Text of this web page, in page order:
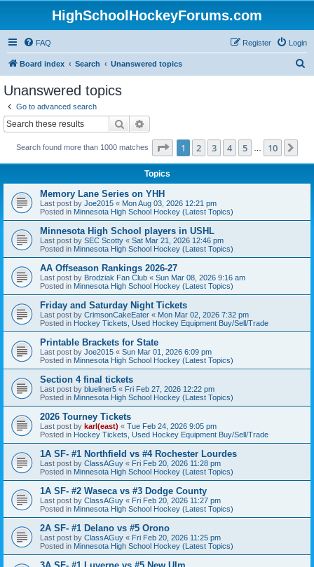
HighSchoolHockeyForums.com
FAQ Login
Register
Board index Search Unanswered topics
Unanswered topics
Go to advanced search
Search
Search found more than 1000 matches Page 1of 10
1 2 3 4 5 10
Topics
Memory Lane Series on YHH
Last post by Joe2015 « Mon Aug 03, 2026 12:21 pm
Posted in Minnesota High School Hockey (Latest Topics)
Minnesota High School players in USHL
Last post by SEC Scotty « Sat Mar 21, 2026 12:46 pm
Posted in Minnesota High School Hockey (Latest Topics)
AA Offseason Rankings 2026-27
Last post by Brodziak Fan Club « Sun Mar 08, 2026 9:16 am
Posted in Minnesota High School Hockey (Latest Topics)
Friday and Saturday Night Tickets
Last post by CrimsonCakeEater « Mon Mar 02, 2026 7:32 pm
Posted in Hockey Tickets, Used Hockey Equipment Buy/Sell/Trade
Printable Brackets for State
Last post by Joe2015 « Sun Mar 01, 2026 6:09 pm
Posted in Minnesota High School Hockey (Latest Topics)
Section 4 final tickets
Last post by blueliner5 « Fri Feb 27, 2026 12:22 pm
Posted in Minnesota High School Hockey (Latest Topics)
2026 Tourney Tickets
Last post by karl(east) « Tue Feb 24, 2026 9:05 pm
Posted in Hockey Tickets, Used Hockey Equipment Buy/Sell/Trade
1A SF- #1 Northfield vs #4 Rochester Lourdes
Last post by ClassAGuy « Fri Feb 20, 2026 11:28 pm
Posted in Minnesota High School Hockey (Latest Topics)
1A SF- #2 Waseca vs #3 Dodge County
Last post by ClassAGuy « Fri Feb 20, 2026 11:27 pm
Posted in Minnesota High School Hockey (Latest Topics)
2A SF- #1 Delano vs #5 Orono
Last post by ClassAGuy « Fri Feb 20, 2026 11:25 pm
Posted in Minnesota High School Hockey (Latest Topics)
3A SF- #1 Luverne vs #5 New Ulm